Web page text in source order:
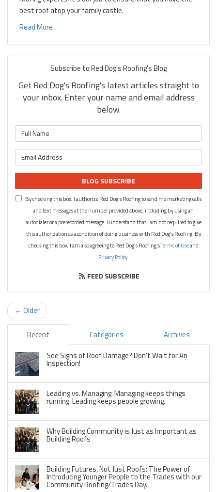
best roof atop your family castle.
Read More
Subscribe to Red Dog's Roofing's Blog
Get Red Dog's Roofing's latest articles straight to
your inbox. Enter your name and email address
below.
What is your email address?
BLOG SUBSCRIBE
By checking this box, I authorize Red Dog's Roofing to send me marketing calls
and text messages at the number provided above, including by using an
autodialer or a prerecorded message. I understand that I am not required to give
this authorization as a condition of doing business with Red Dog's Roofing. By
checking this box, I am also agreeing to Red Dog's Roofing'sTerms of Useand
Privacy Policy.
FEED SUBSCRIBE
← Older
Recent Categories
Archives
See Signs of Roof Damage? Don’t Wait for An
Inspection!
Leading vs. Managing: Managing keeps things
running. Leading keeps people growing.
Why Building Community is Just as Important as
Building Roofs
Building Futures, Not Just Roofs: The Power of
Introducing Younger People to the Trades with our
Community Roofing/Trades Day.